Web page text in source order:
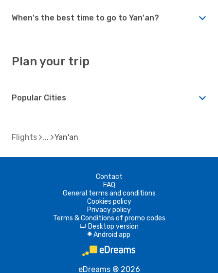
When's the best time to go to Yan'an?
Plan your trip
Popular Cities
Flights Yan'an
Contact
FAQ
General terms and conditions
Cookies policy
Privacy policy
Terms & Conditions of promo codes
d Desktop version
A Android app
eDreams ® 2026